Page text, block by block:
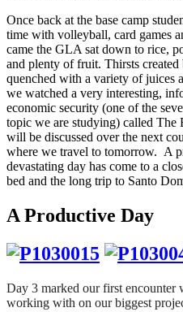
Once back at the base camp
time with volleyball, card games
came the GLA sat down to rice,
and plenty of fruit. Thirsts
quenched with a variety of juices
we watched a very interesting,
economic security (one of the
topic we are studying) called The
will be discussed over the next
where we travel to tomorrow. A
devastating day has come to a
bed and the long trip to Santo
A Productive Day
Day 3 marked our first encounter
working with on our biggest